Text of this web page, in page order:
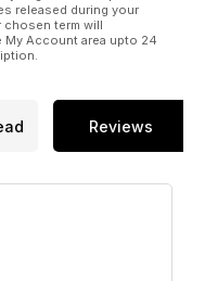
released during your
term will
Account area upto 24
Reviews